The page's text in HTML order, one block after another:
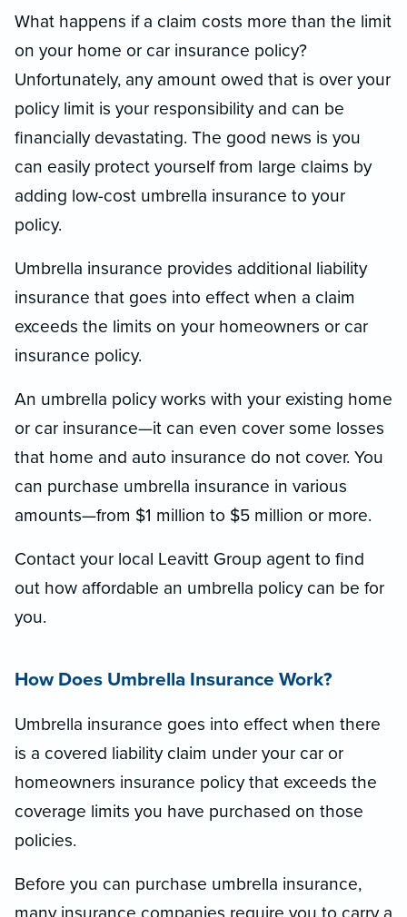
What happens if a claim costs more than the limit
on your home or car insurance policy?
Unfortunately, any amount owed that is over your
policy limit is your responsibility and can be
financially devastating. The good news is you
can easily protect yourself from large claims by
adding low-cost umbrella insurance to your
policy.
Umbrella insurance provides additional liability
insurance that goes into effect when a claim
exceeds the limits on your homeowners or car
insurance policy.
An umbrella policy works with your existing home
or car insurance—it can even cover some losses
that home and auto insurance do not cover. You
can purchase umbrella insurance in various
amounts—from $1 million to $5 million or more.
Contact your local Leavitt Group agent to find
out how affordable an umbrella policy can be for
you.
How Does Umbrella Insurance Work?
Umbrella insurance goes into effect when there
is a covered liability claim under your car or
homeowners insurance policy that exceeds the
coverage limits you have purchased on those
policies.
Before you can purchase umbrella insurance,
many insurance companies require you to carry a